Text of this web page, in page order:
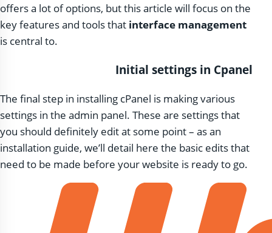
offers a lot of options, but this article will focus on the
key features and tools that interface management
is central to.
Initial settings in Cpanel
The final step in installing cPanel is making various
settings in the admin panel. These are settings that
you should definitely edit at some point – as an
installation guide, we’ll detail here the basic edits that
need to be made before your website is ready to go.